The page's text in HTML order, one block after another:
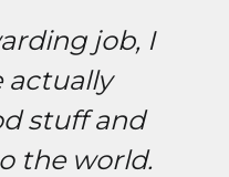
job, I
actually
stuff and
the world.